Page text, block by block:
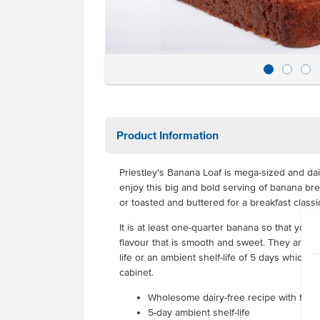
Product Information
Priestley's Banana Loaf is mega-sized and
enjoy this big and bold serving of banana
or toasted and buttered for a breakfast
It is at least one-quarter banana so that you
flavour that is smooth and sweet. They are
life or an ambient shelf-life of 5 days which
cabinet.
Wholesome dairy-free recipe with full
5-day ambient shelf-life